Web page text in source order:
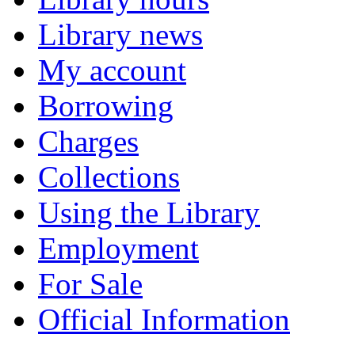
Library news
My account
Borrowing
Charges
Collections
Using the Library
Employment
For Sale
Official Information